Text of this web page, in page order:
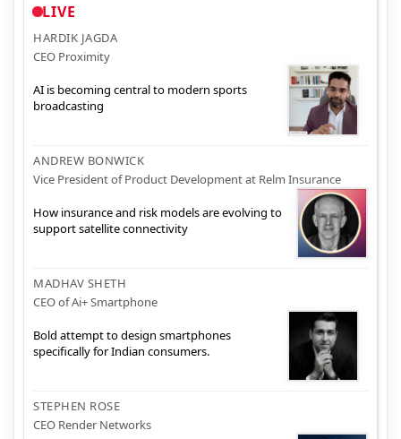
LIVE
HARDIK JAGDA
CEO Proximity
AI is becoming central to modern sports
broadcasting
ANDREW BONWICK
Vice President of Product Development at Relm Insurance
How insurance and risk models are evolving to
support satellite connectivity
MADHAV SHETH
CEO of Ai+ Smartphone
Bold attempt to design smartphones
specifically for Indian consumers.
STEPHEN ROSE
CEO Render Networks